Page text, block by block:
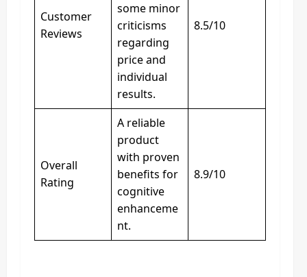
Customer
Reviews
some minor
criticisms
regarding
price and
individual
results.
8.5/10
Overall
Rating
A reliable
product
with proven
benefits for
cognitive
enhanceme
nt.
8.9/10